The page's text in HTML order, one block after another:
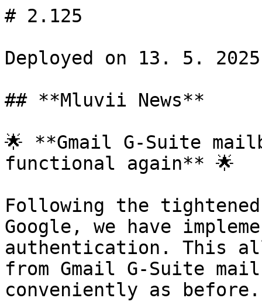
# 2.125
Deployed on 13. 5. 2025
## **Mluvii News**
🌟 **Gmail G-Suite
functional again** 🌟
Following the
Google, we have
authentication. This
from Gmail G-Suite
conveniently as before.